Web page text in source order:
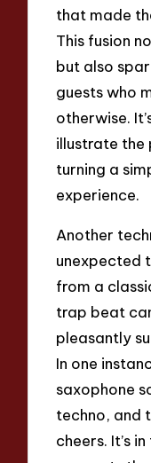
that made
This fusion
but also
guests who
otherwise.
illustrate the
turning a
experience.
Another
unexpected
from a
trap beat
pleasantly
In one
saxophone
techno, and
cheers. It’s